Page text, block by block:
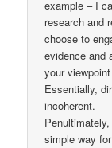
example – I
research and
choose to
evidence and
your
Essentially,
incoherent.
simple way